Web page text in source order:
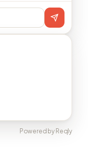
Powered by Reqly